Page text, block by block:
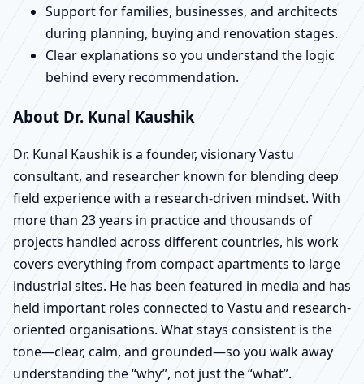
Support for families, businesses, and architects
during planning, buying and renovation stages.
Clear explanations so you understand the logic
behind every recommendation.
About Dr. Kunal Kaushik
Dr. Kunal Kaushik is a founder, visionary Vastu
consultant, and researcher known for blending deep
field experience with a research-driven mindset. With
more than 23 years in practice and thousands of
projects handled across different countries, his work
covers everything from compact apartments to large
industrial sites. He has been featured in media and has
held important roles connected to Vastu and research-
oriented organisations. What stays consistent is the
tone—clear, calm, and grounded—so you walk away
understanding the “why”, not just the “what”.